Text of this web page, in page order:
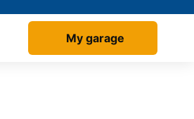
My garage